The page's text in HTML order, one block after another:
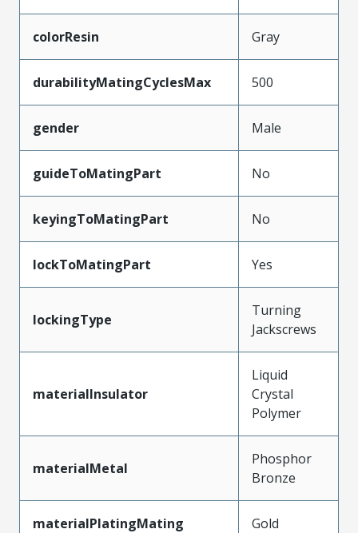
colorResin Gray
durabilityMatingCyclesMax 500
gender Male
guideToMatingPart No
keyingToMatingPart No
lockToMatingPart Yes
lockingType
Turning
Jackscrews
materialInsulator
Liquid
Crystal
Polymer
materialMetal
Phosphor
Bronze
materialPlatingMating Gold